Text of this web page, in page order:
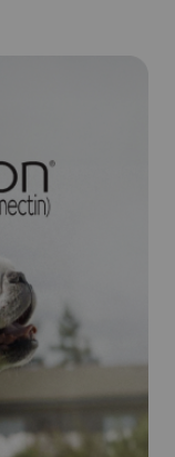
and kills
and
an
parasitic
feed on the
safe for
not use
animals. Use
administration,
people,
eyes. Wash